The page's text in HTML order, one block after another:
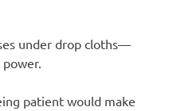
under drop cloths—
patient would make